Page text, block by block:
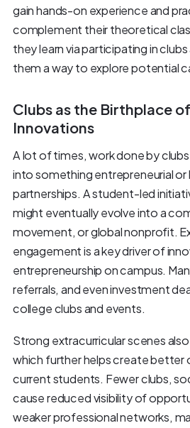
gain hands-on experience and
complement their theoretical
they learn via participating in
them a way to explore potential
Clubs as the Birthplace
Innovations
A lot of times, work done by
into something entrepreneurial or
partnerships. A student-led
might eventually evolve into a
movement, or global nonprofit.
engagement is a key driver of
entrepreneurship on campus.
referrals, and even investment
college clubs and events.
Strong extracurricular scenes
which further helps create
current students. Fewer clubs,
cause reduced visibility of
weaker professional networks,